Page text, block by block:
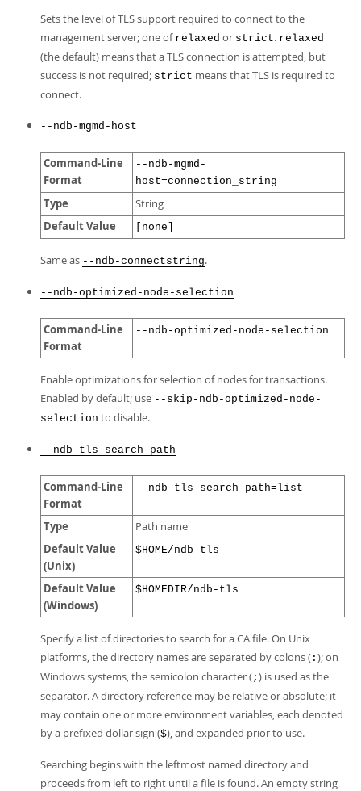
Sets the level of TLS support required to connect to the
management server; one of relaxed or strict. relaxed
(the default) means that a TLS connection is attempted, but
success is not required; strict means that TLS is required to
connect.
--ndb-mgmd-host
Command-Line
Format
--ndb-mgmd-
host=connection_string
Type String
Default Value [none]
Same as --ndb-connectstring.
--ndb-optimized-node-selection
Command-Line
Format
--ndb-optimized-node-selection
Enable optimizations for selection of nodes for transactions.
Enabled by default; use --skip-ndb-optimized-node-
selection to disable.
--ndb-tls-search-path
Command-Line
Format
--ndb-tls-search-path=list
Type Path name
Default Value
(Unix)
$HOME/ndb-tls
Default Value
(Windows)
$HOMEDIR/ndb-tls
Specify a list of directories to search for a CA file. On Unix
platforms, the directory names are separated by colons ( : ); on
Windows systems, the semicolon character (; ) is used as the
separator. A directory reference may be relative or absolute; it
may contain one or more environment variables, each denoted
by a prefixed dollar sign ($), and expanded prior to use.
Searching begins with the leftmost named directory and
proceeds from left to right until a file is found. An empty string